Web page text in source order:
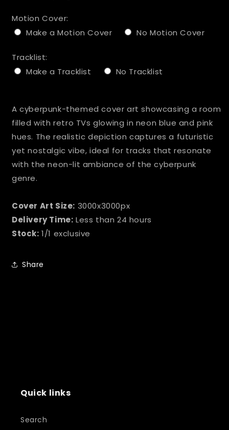
Motion Cover:
Make a Motion Cover
No Motion Cover
Tracklist:
Make a Tracklist
No Tracklist
A cyberpunk-themed cover art showcasing a room
filled with retro TVs glowing in neon blue and pink
hues. The realistic depiction captures a futuristic
yet nostalgic vibe, ideal for tracks that resonate
with the neon-lit ambiance of the cyberpunk
genre.
Cover Art Size: 3000x3000px
Delivery Time: Less than 24 hours
Stock: 1/1 exclusive
Share
Quick links
Search